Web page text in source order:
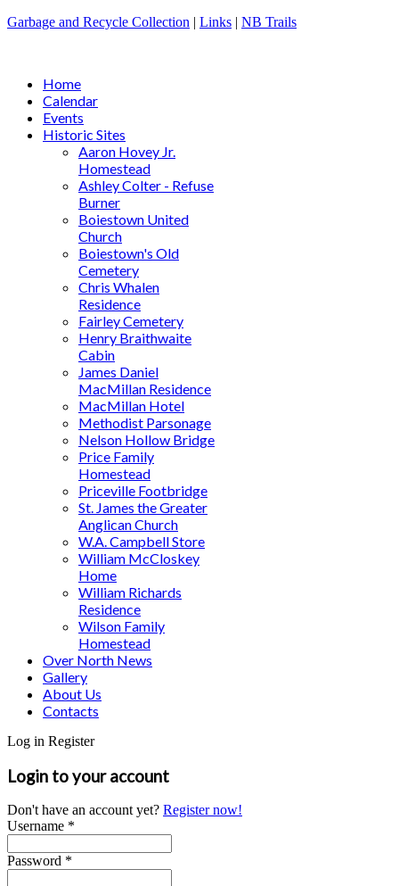
Garbage and Recycle Collection | Links | NB Trails
Home
Calendar
Events
Historic Sites
Aaron Hovey Jr.
Homestead
Ashley Colter - Refuse
Burner
Boiestown United
Church
Boiestown's Old
Cemetery
Chris Whalen
Residence
Fairley Cemetery
Henry Braithwaite
Cabin
James Daniel
MacMillan Residence
MacMillan Hotel
Methodist Parsonage
Nelson Hollow Bridge
Price Family
Homestead
Priceville Footbridge
St. James the Greater
Anglican Church
W.A. Campbell Store
William McCloskey
Home
William Richards
Residence
Wilson Family
Homestead
Over North News
Gallery
About Us
Contacts
Log in Register
Login to your account
Don't have an account yet? Register now!
Username *
Password *